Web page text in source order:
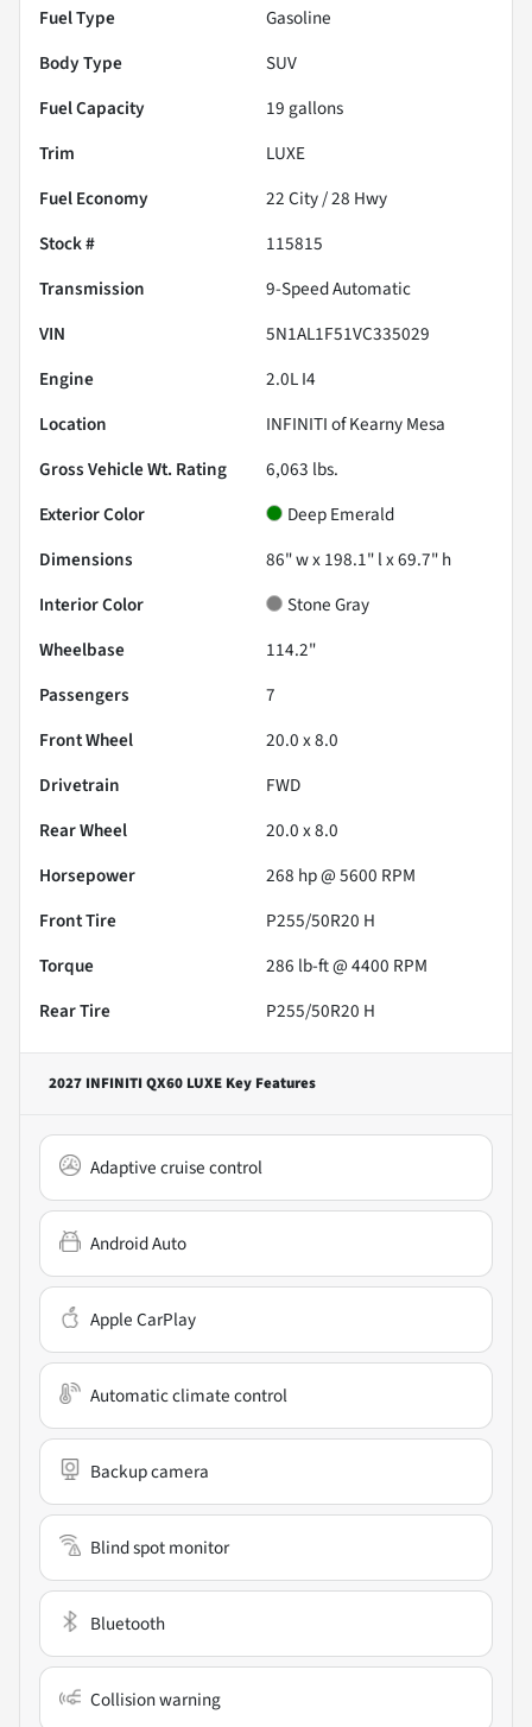
Fuel Type
Gasoline
Body Type
SUV
Fuel Capacity
19 gallons
Trim
LUXE
Fuel Economy
22City /28 Hwy
Stock #
115815
Transmission
9-Speed Automatic
VIN
5N1AL1F51VC335029
Engine
2.0L I4
Location
INFINITI of Kearny Mesa
Gross Vehicle Wt. Rating
6,063 lbs.
Exterior Color
Deep Emerald
Dimensions
86" w x 198.1" l x 69.7" h
Interior Color
Stone Gray
Wheelbase
114.2"
Passengers
7
Front Wheel
20.0 x 8.0
Drivetrain
FWD
Rear Wheel
20.0 x 8.0
Horsepower
268 hp @ 5600 RPM
Front Tire
P255/50R20 H
Torque
286 lb-ft @ 4400 RPM
Rear Tire
P255/50R20 H
2027 INFINITI QX60 LUXE Key Features
Adaptive cruise control
Android Auto
Apple CarPlay
Automatic climate control
Backup camera
Blind spot monitor
Bluetooth
Collision warning